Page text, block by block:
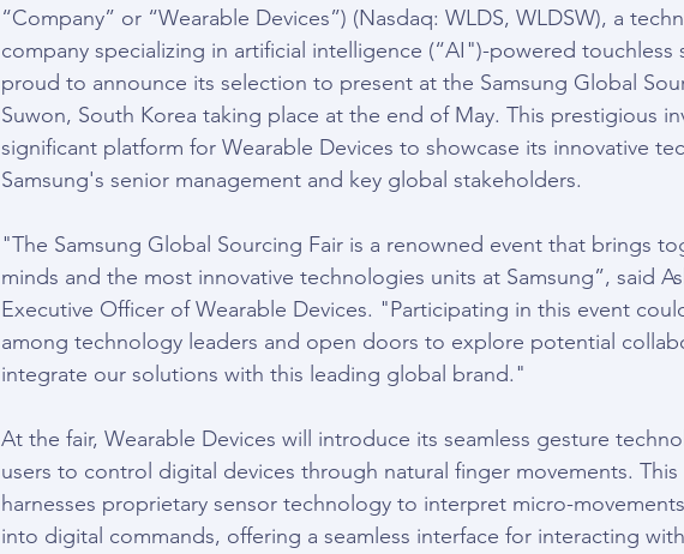
“Company” or “Wearable Devices”) (Nasdaq: WLDS, WLDSW), a
company specializing in artificial intelligence (“AI")-powered touchless
proud to announce its selection to present at the Samsung Global
Suwon, South Korea taking place at the end of May. This prestigious
significant platform for Wearable Devices to showcase its innovative
Samsung's senior management and key global stakeholders.
"The Samsung Global Sourcing Fair is a renowned event that brings
minds and the most innovative technologies units at Samsung”, said
Executive Officer of Wearable Devices. "Participating in this event
among technology leaders and open doors to explore potential
integrate our solutions with this leading global brand."
At the fair, Wearable Devices will introduce its seamless gesture
users to control digital devices through natural finger movements.
harnesses proprietary sensor technology to interpret micro-
into digital commands, offering a seamless interface for interacting